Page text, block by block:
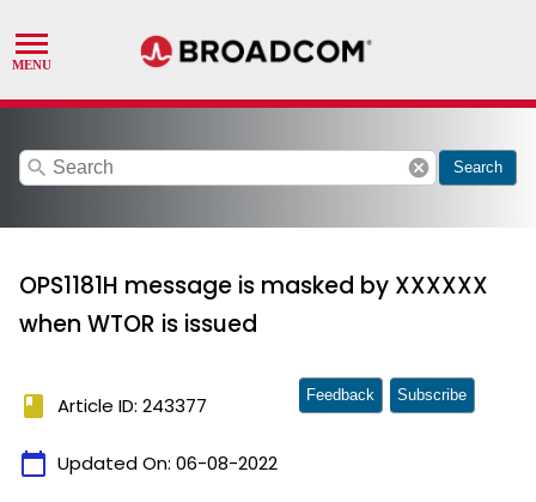
search cancel Search
OPS1181H message is masked by XXXXXX
when WTOR is issued
book Article ID: 243377
calendar_today Updated On: 06-08-2022
Feedback Subscribe